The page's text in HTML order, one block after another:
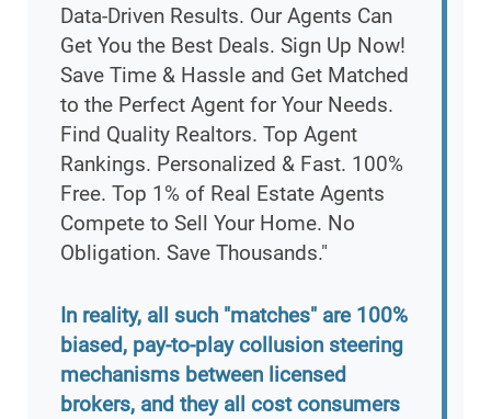
Data-Driven Results. Our Agents Can
Get You the Best Deals. Sign Up Now!
Save Time & Hassle and Get Matched
to the Perfect Agent for Your Needs.
Find Quality Realtors. Top Agent
Rankings. Personalized & Fast. 100%
Free. Top 1% of Real Estate Agents
Compete to Sell Your Home. No
Obligation. Save Thousands."
In reality, all such "matches" are 100%
biased, pay-to-play collusion steering
mechanisms between licensed
brokers, and they all cost consumers